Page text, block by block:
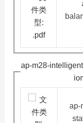
ap-m28-
ap-